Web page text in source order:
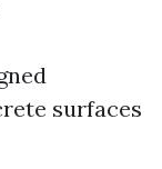
surfaces